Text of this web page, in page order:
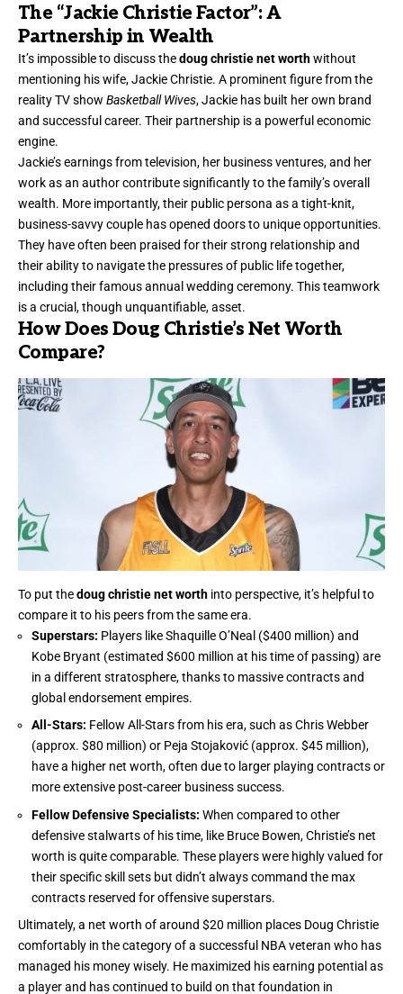
The “Jackie Christie Factor”: A
Partnership in Wealth
It’s impossible to discuss thedoug christie net worthwithout
mentioning his wife, Jackie Christie. A prominent figure from the
reality TV show Basketball Wives, Jackie has built her own brand
and successful career. Their partnership is a powerful economic
engine.
Jackie’s earnings from television, her business ventures, and her
work as an author contribute significantly to the family’s overall
wealth. More importantly, their public persona as a tight-knit,
business-savvy couple has opened doors to unique opportunities.
They have often been praised for their strong relationship and
their ability to navigate the pressures of public life together,
including their famous annual wedding ceremony. This teamwork
is a crucial, though unquantifiable, asset.
How Does Doug Christie’s Net Worth
Compare?
To put thedoug christie net worth into perspective, it’s helpful to
compare it to his peers from the same era.
Superstars: Players like Shaquille O’Neal ($400 million) and
Kobe Bryant (estimated $600 million at his time of passing) are
in a different stratosphere, thanks to massive contracts and
global endorsement empires.
All-Stars: Fellow All-Stars from his era, such as Chris Webber
(approx. $80 million) or Peja Stojaković (approx. $45 million),
have a higher net worth, often due to larger playing contracts or
more extensive post-career business success.
Fellow Defensive Specialists: When compared to other
defensive stalwarts of his time, like Bruce Bowen, Christie’s net
worth is quite comparable. These players were highly valued for
their specific skill sets but didn’t always command the max
contracts reserved for offensive superstars.
Ultimately, a net worth of around $20 million places Doug Christie
comfortably in the category of a successful NBA veteran who has
managed his money wisely. He maximized his earning potential as
a player and has continued to build on that foundation in